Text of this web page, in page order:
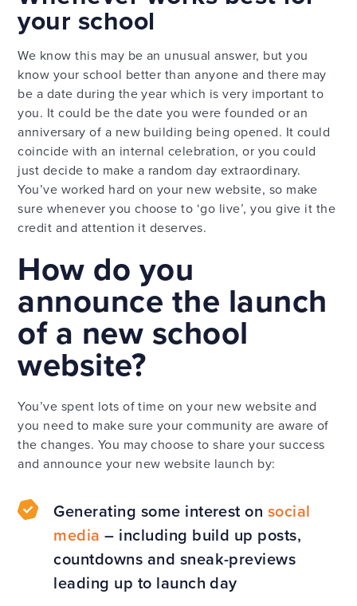
your school
We know this may be an unusual answer, but you
know your school better than anyone and there may
be a date during the year which is very important to
you. It could be the date you were founded or an
anniversary of a new building being opened. It could
coincide with an internal celebration, or you could
just decide to make a random day extraordinary.
You’ve worked hard on your new website, so make
sure whenever you choose to ‘go live’, you give it the
credit and attention it deserves.
How do you
announce the launch
of a new school
website?
You’ve spent lots of time on your new website and
you need to make sure your community are aware of
the changes. You may choose to share your success
and announce your new website launch by:
Generating some interest on social
media – including build up posts,
countdowns and sneak-previews
leading up to launch day